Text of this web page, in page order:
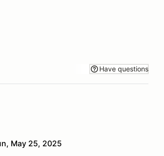
Have questions
May 25, 2025